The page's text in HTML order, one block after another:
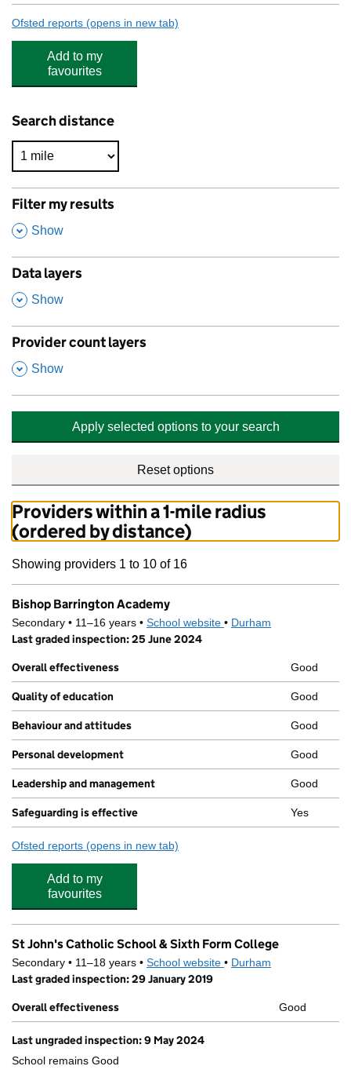
Ofsted reports for Bishop Barrington Academy
(opens in new tab)
Add to my
favourites
Search distance
Filter my results
,
Show
Data layers
,
Show
Provider count layers
,
Show
Apply selected options to your search
Reset options
Providers within a 1-mile radius
(ordered by distance)
Showing providers 1 to 10 of 16
Bishop Barrington Academy
Secondary • 11–16 years • School website (opens in new tab)
• Durham
Last graded inspection: 25 June 2024
Overall effectiveness
Good
Quality of education Good
Behaviour and attitudes Good
Personal development Good
Leadership and management Good
Safeguarding is effective Yes
Ofsted reports for Bishop Barrington Academy
(opens in new tab)
Add to my
favourites
St John's Catholic School & Sixth Form College
Secondary • 11–18 years • School website (opens in new tab)
• Durham
Last graded inspection: 29 January 2019
Overall effectiveness
Good
Last ungraded inspection: 9 May 2024
School remains Good